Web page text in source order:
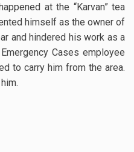
at the “Karvan” tea
himself as the owner of
and hindered his work as a
Cases employee
to carry him from the area.